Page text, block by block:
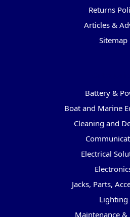
Returns
Articles &
Sitemap
Battery &
Boat and Marine
Cleaning and
Electrical
Jacks, Parts,
Lighting
Maintenance &